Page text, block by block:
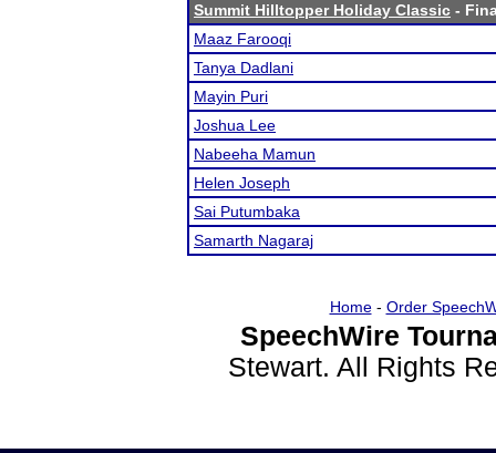
Summit Hilltopper Holiday Classic -
Maaz Farooqi
Tanya Dadlani
Mayin Puri
Joshua Lee
Nabeeha Mamun
Helen Joseph
Sai Putumbaka
Samarth Nagaraj
Home- Order
SpeechWire
Stewart. All Rights